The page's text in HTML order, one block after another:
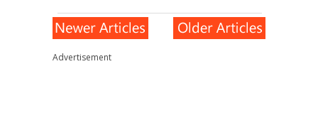
Advertisement